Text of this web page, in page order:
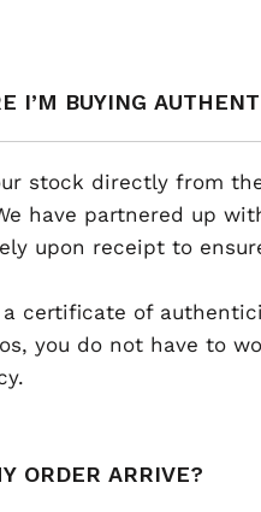
I’M BUYING
stock directly from
have partnered up
upon receipt to
certificate of
you do not have to
ORDER ARRIVE?